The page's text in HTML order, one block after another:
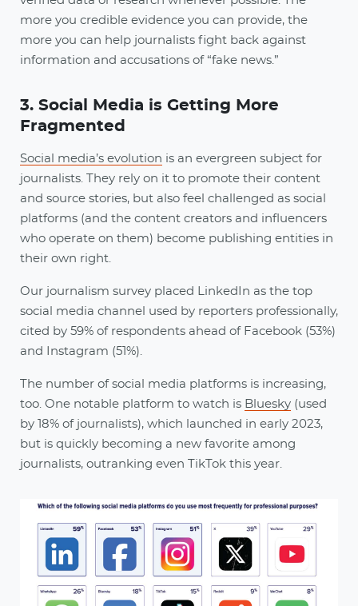
more you credible evidence you can provide, the
more you can help journalists fight back against
information and accusations of “fake news.”
3. Social Media is Getting More
Fragmented
Social media’s evolution is an evergreen subject for
journalists. They rely on it to promote their content
and source stories, but also feel challenged as social
platforms (and the content creators and influencers
who operate on them) become publishing entities in
their own right.
Our journalism survey placed LinkedIn as the top
social media channel used by reporters professionally,
cited by 59% of respondents ahead of Facebook (53%)
and Instagram (51%).
The number of social media platforms is increasing,
too. One notable platform to watch is Bluesky (used
by 18% of journalists), which launched in early 2023,
but is quickly becoming a new favorite among
journalists, outranking even TikTok this year.